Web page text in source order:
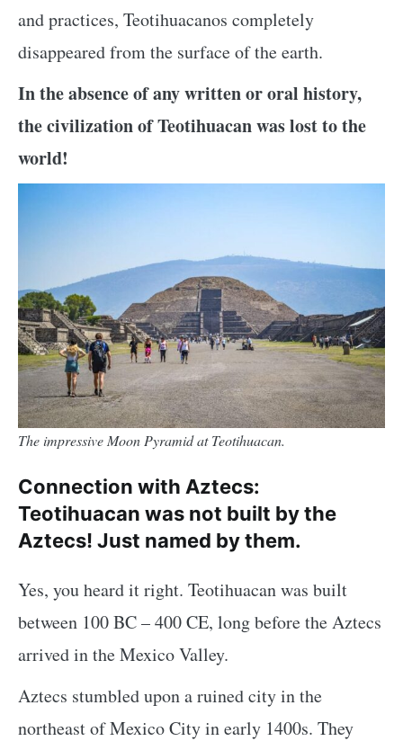
and practices, Teotihuacanos completely
disappeared from the surface of the earth.
In the absence of any written or oral history,
the civilization of Teotihuacan was lost to the
world!
The impressive Moon Pyramid at Teotihuacan.
Connection with Aztecs:
Teotihuacan was not built by the
Aztecs! Just named by them.
Yes, you heard it right. Teotihuacan was built
between 100 BC – 400 CE, long before the Aztecs
arrived in the Mexico Valley.
Aztecs stumbled upon a ruined city in the
northeast of Mexico City in early 1400s. They